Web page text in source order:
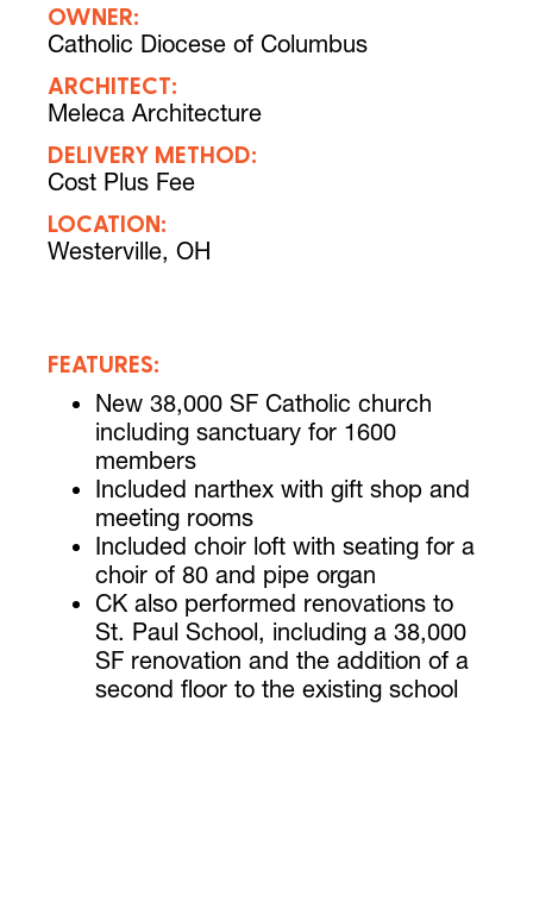
OWNER:
Catholic Diocese of Columbus
ARCHITECT:
Meleca Architecture
DELIVERY METHOD:
Cost Plus Fee
LOCATION:
Westerville, OH
FEATURES:
New 38,000 SF Catholic church
including sanctuary for 1600
members
Included narthex with gift shop and
meeting rooms
Included choir loft with seating for a
choir of 80 and pipe organ
CK also performed renovations to
St. Paul School, including a 38,000
SF renovation and the addition of a
second floor to the existing school